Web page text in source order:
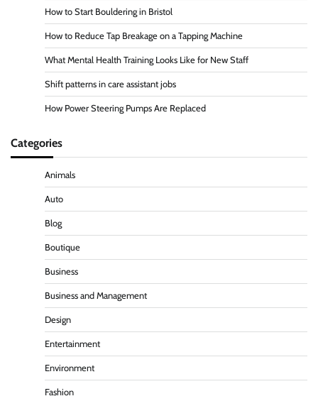
How to Start Bouldering in Bristol
How to Reduce Tap Breakage on a Tapping Machine
What Mental Health Training Looks Like for New Staff
Shift patterns in care assistant jobs
How Power Steering Pumps Are Replaced
Categories
Animals
Auto
Blog
Boutique
Business
Business and Management
Design
Entertainment
Environment
Fashion